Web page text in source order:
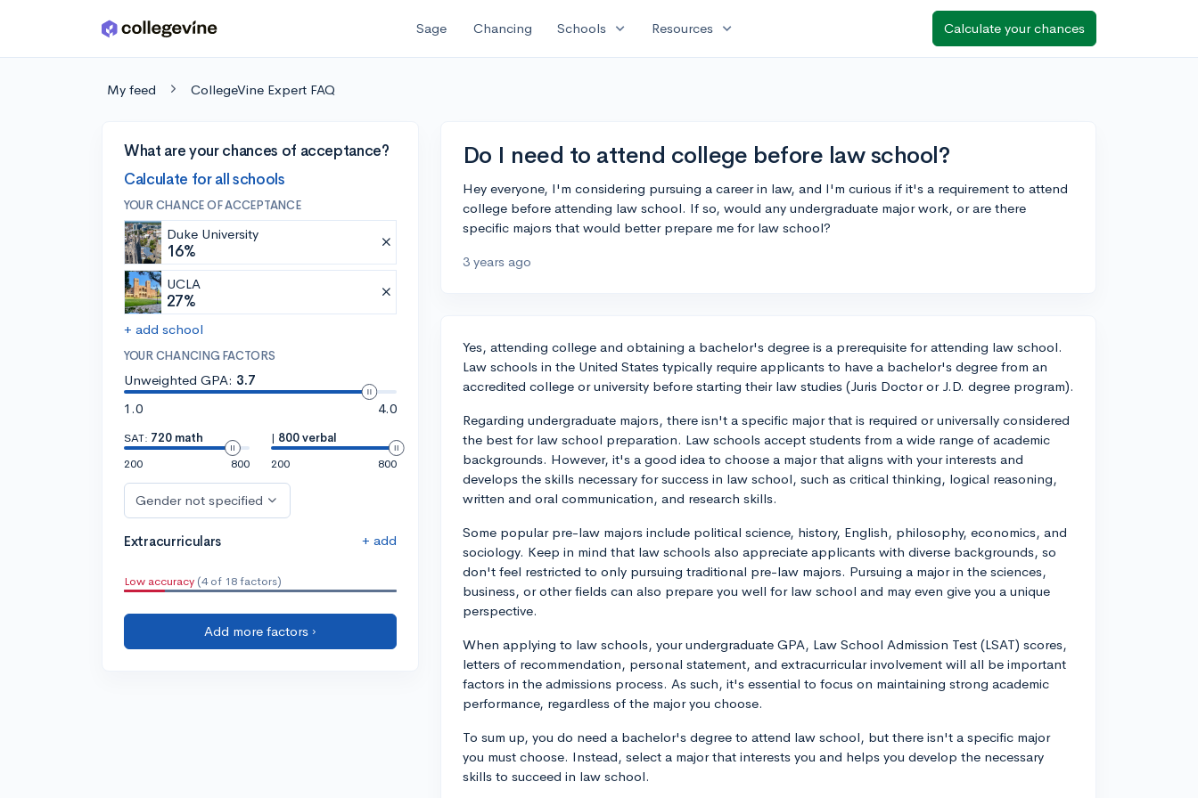
Skip to main content Sage Chancing Schools expand_more Resources expand_more Calculate your chances
My feed CollegeVine Expert FAQ
What are your chances of acceptance?
Calculate for all schools
YOUR CHANCE OF ACCEPTANCE
Duke University
16%
UCLA
27%
+ add school
YOUR CHANCING FACTORS
Unweighted GPA: 3.7
1.0
4.0
SAT: 720 math
200
800
| 800 verbal
200
800
Gender not specified
Extracurriculars + add
Low accuracy (4 of 18 factors)
Add more factors ›
Do I need to attend college before law school?
Hey everyone, I'm considering pursuing a career in law, and I'm curious if it's a requirement to attend
college before attending law school. If so, would any undergraduate major work, or are there
specific majors that would better prepare me for law school?
3 years ago
Yes, attending college and obtaining a bachelor's degree is a prerequisite for attending law school.
Law schools in the United States typically require applicants to have a bachelor's degree from an
accredited college or university before starting their law studies (Juris Doctor or J.D. degree program).
Regarding undergraduate majors, there isn't a specific major that is required or universally considered
the best for law school preparation. Law schools accept students from a wide range of academic
backgrounds. However, it's a good idea to choose a major that aligns with your interests and
develops the skills necessary for success in law school, such as critical thinking, logical reasoning,
written and oral communication, and research skills.
Some popular pre-law majors include political science, history, English, philosophy, economics, and
sociology. Keep in mind that law schools also appreciate applicants with diverse backgrounds, so
don't feel restricted to only pursuing traditional pre-law majors. Pursuing a major in the sciences,
business, or other fields can also prepare you well for law school and may even give you a unique
perspective.
When applying to law schools, your undergraduate GPA, Law School Admission Test (LSAT) scores,
letters of recommendation, personal statement, and extracurricular involvement will all be important
factors in the admissions process. As such, it's essential to focus on maintaining strong academic
performance, regardless of the major you choose.
To sum up, you do need a bachelor's degree to attend law school, but there isn't a specific major
you must choose. Instead, select a major that interests you and helps you develop the necessary
skills to succeed in law school.